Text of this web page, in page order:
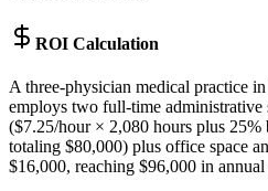
ROI Calculation
A three-physician medical practice
employs two full-time administrative
($7.25/hour × 2,080 hours plus 25%
totaling $80,000) plus office space
$16,000, reaching $96,000 in